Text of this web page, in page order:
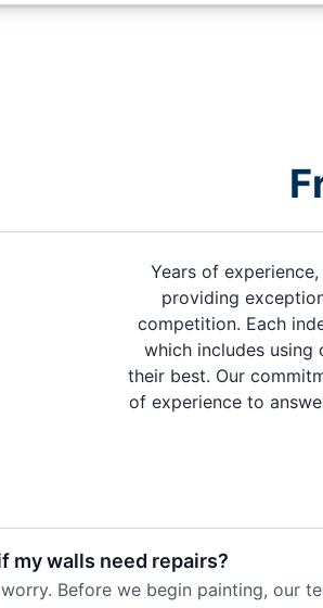
Years of
providing
competition. Each
which includes
their best. Our
of experience to
my walls need repairs?
Before we begin painting, our